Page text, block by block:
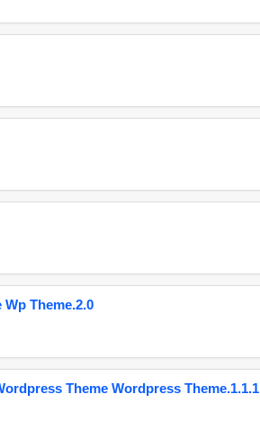
Theme.2.0
Theme Wordpress Theme.1.1.1